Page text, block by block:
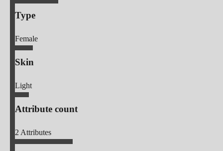
Type
Female
Skin
Light
Attribute count
2Attributes